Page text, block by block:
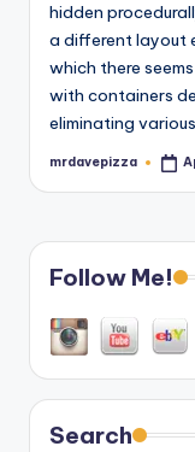
hidden
a different layout
which there
with containers
eliminating
Posted
mrdavepizza
Follow Me!
Search